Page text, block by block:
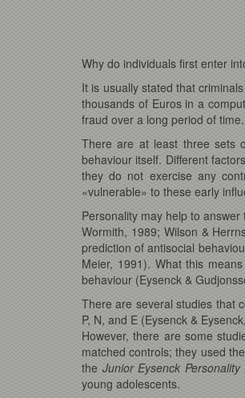
Why do individuals first enter
It is usually stated that
thousands of Euros in a
fraud over a long period of
There are at least three sets
behaviour itself. Different
they do not exercise any
«vulnerable» to these early
Personality may help to
Wormith, 1989; Wilson &
prediction of antisocial
Meier, 1991). What this
behaviour (Eysenck &
There are several studies that
P, N, and E (Eysenck &
However, there are some
matched controls; they used
the Junior Eysenck Personality
young adolescents.